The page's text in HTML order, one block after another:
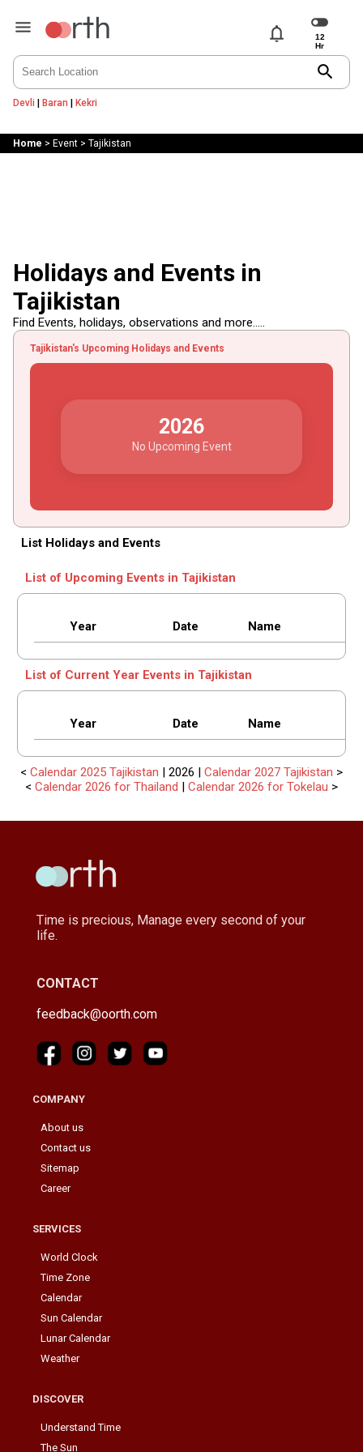
notifications
search
Devli | Baran | Kekri
Home > Event> Tajikistan
Holidays and Events in
Tajikistan
Find Events, holidays, observations and more.....
Tajikistan's Upcoming Holidays and Events
2026
No Upcoming Event
List Holidays and Events
List of Upcoming Events in Tajikistan
Year Date Name
List of Current Year Events in Tajikistan
Year Date Name
< Calendar 2025 Tajikistan | 2026 | Calendar 2027 Tajikistan >
< Calendar 2026 for Thailand | Calendar 2026 for Tokelau >
Time is precious, Manage every second of your
life.
CONTACT
feedback@oorth.com
COMPANY
About us
Contact us
Sitemap
Career
SERVICES
World Clock
Time Zone
Calendar
Sun Calendar
Lunar Calendar
Weather
DISCOVER
Understand Time
The Sun